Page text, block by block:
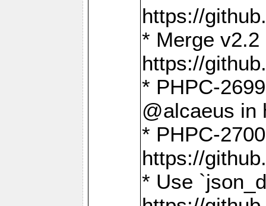
https://
* Merge
https://
* PHPC-
@alcaeus in
* PHPC-
https://
* Use